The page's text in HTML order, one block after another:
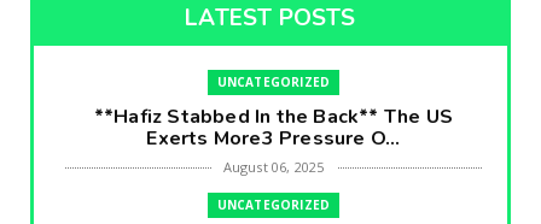
LATEST POSTS
UNCATEGORIZED
**Hafiz Stabbed In the Back** The US
Exerts More3 Pressure O...
August 06, 2025
UNCATEGORIZED